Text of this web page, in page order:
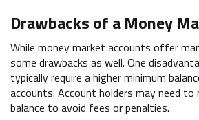
Drawbacks of a Money
While money market accounts offer
some drawbacks as well. One
typically require a higher minimum
accounts. Account holders may need to
balance to avoid fees or penalties.